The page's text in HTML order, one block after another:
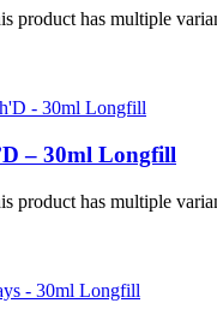
product has multiple
– 30ml Longfill
product has multiple